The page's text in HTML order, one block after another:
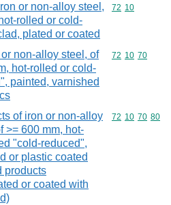
or non-alloy steel,
rolled or cold-
plated or coated
Commodity
72 10
non-alloy steel, of
hot-rolled or cold-
painted, varnished
Commodity
72 10 70
of iron or non-alloy
>= 600 mm, hot-
"cold-reduced",
or plastic coated
products
or coated with
Commodity
72 10 70 80